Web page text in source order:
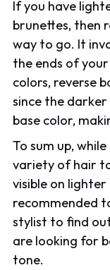
If you have
brunettes, then
way to go. It
the ends of
colors, reverse
since the
base color,
To sum up,
variety of hair
visible on
recommended
stylist to find
are looking for
tone.